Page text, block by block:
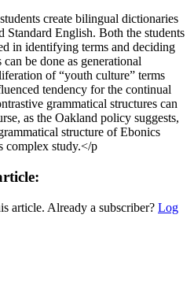
create bilingual dictionaries
Standard English. Both the students
in identifying terms and deciding
be done as generational
of “youth culture” terms
tendency for the continual
grammatical structures can
as the Oakland policy suggests,
structure of Ebonics
complex study.</p
article. Already a subscriber? Log